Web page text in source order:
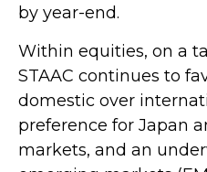
by year-end.
Within equities, on a
STAAC continues to
domestic over
preference for Japan
markets, and an